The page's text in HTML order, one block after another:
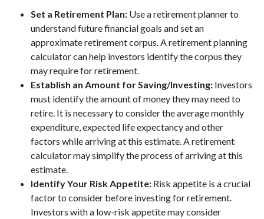
Set a Retirement Plan: Use a retirement planner to
understand future financial goals and set an
approximate retirement corpus. A retirement planning
calculator can help investors identify the corpus they
may require for retirement.
Establish an Amount for Saving/Investing: Investors
must identify the amount of money they may need to
retire. It is necessary to consider the average monthly
expenditure, expected life expectancy and other
factors while arriving at this estimate. A retirement
calculator may simplify the process of arriving at this
estimate.
Identify Your Risk Appetite: Risk appetite is a crucial
factor to consider before investing for retirement.
Investors with a low-risk appetite may consider